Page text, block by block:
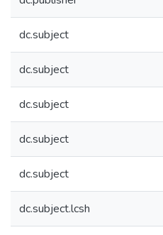
dc.subject
dc.subject
dc.subject
dc.subject
dc.subject
dc.subject.lcsh